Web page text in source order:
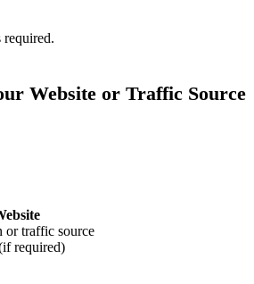
Website or Traffic Source
or traffic source
required)